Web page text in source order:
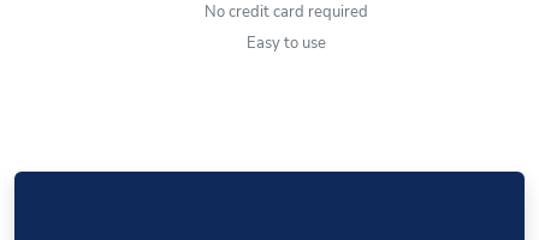
No credit card required
Easy to use